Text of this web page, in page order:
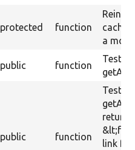
protected function
cache
a mock
public function
Tests
public function
Tests
returns
link for